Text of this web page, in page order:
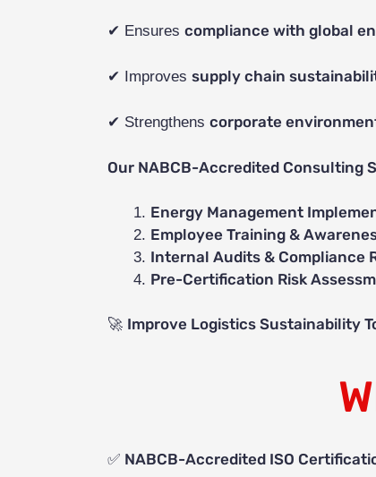
✔ Ensures compliance with global
✔ Improves supply chain
✔ Strengthens corporate
Our NABCB-Accredited Consulting
Energy Management
Employee Training &
Internal Audits & Compliance
Pre-Certification Risk
🚀 Improve Logistics Sustainability
✅ NABCB-Accredited ISO